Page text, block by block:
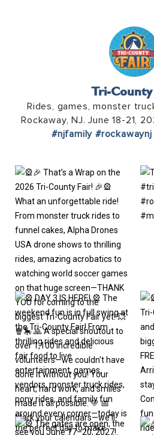
Tri-
Rides, games, monster
Rockaway, NJ. June 18-21,
#njfamily #rockawaynj